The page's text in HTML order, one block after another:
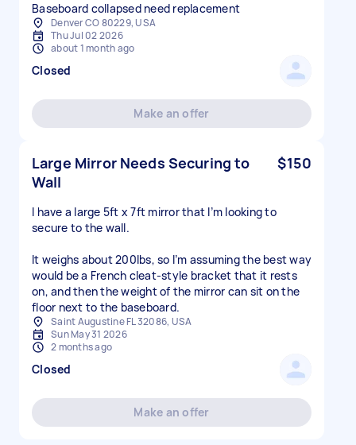
Baseboard collapsed need replacement
Denver CO 80229, USA
Thu Jul 02 2026
about 1 month ago
Closed
Make an offer
Large Mirror Needs Securing to
Wall
$150
I have a large 5ft x 7ft mirror that I’m looking to
secure to the wall.
It weighs about 200lbs, so I’m assuming the best way
would be a French cleat-style bracket that it rests
on, and then the weight of the mirror can sit on the
floor next to the baseboard.
Saint Augustine FL 32086, USA
Sun May 31 2026
2 months ago
Closed
Make an offer